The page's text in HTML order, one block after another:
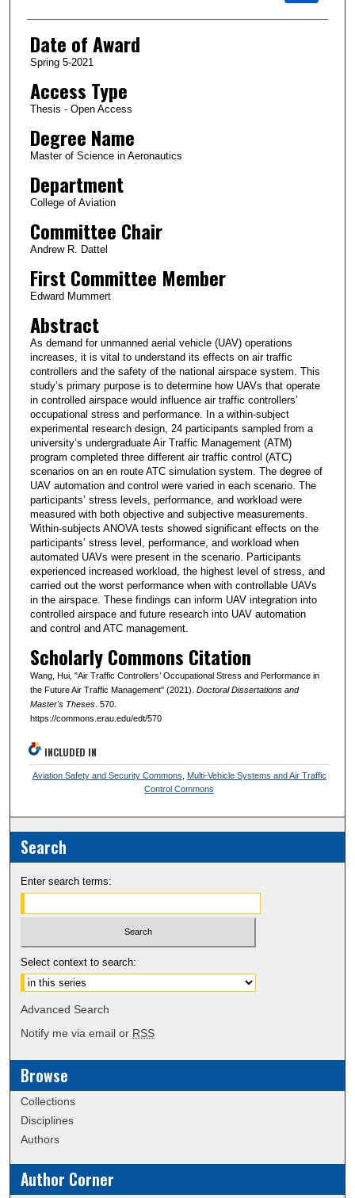
Date of Award
Spring 5-2021
Access Type
Thesis - Open Access
Degree Name
Master of Science in Aeronautics
Department
College of Aviation
Committee Chair
Andrew R. Dattel
First Committee Member
Edward Mummert
Abstract
As demand for unmanned aerial vehicle (UAV) operations
increases, it is vital to understand its effects on air traffic
controllers and the safety of the national airspace system. This
study’s primary purpose is to determine how UAVs that operate
in controlled airspace would influence air traffic controllers’
occupational stress and performance. In a within-subject
experimental research design, 24 participants sampled from a
university’s undergraduate Air Traffic Management (ATM)
program completed three different air traffic control (ATC)
scenarios on an en route ATC simulation system. The degree of
UAV automation and control were varied in each scenario. The
participants’ stress levels, performance, and workload were
measured with both objective and subjective measurements.
Within-subjects ANOVA tests showed significant effects on the
participants’ stress level, performance, and workload when
automated UAVs were present in the scenario. Participants
experienced increased workload, the highest level of stress, and
carried out the worst performance when with controllable UAVs
in the airspace. These findings can inform UAV integration into
controlled airspace and future research into UAV automation
and control and ATC management.
Scholarly Commons Citation
Wang, Hui, "Air Traffic Controllers’ Occupational Stress and Performance in
the Future Air Traffic Management" (2021). Doctoral Dissertations and
Master's Theses. 570.
https://commons.erau.edu/edt/570
INCLUDED IN
Aviation Safety and Security Commons
Multi-Vehicle Systems and Air Traffic
Control Commons
Search
Enter search terms:
Select context to search:
Advanced Search
Notify me via email or RSS
Browse
Collections
Disciplines
Authors
Author Corner